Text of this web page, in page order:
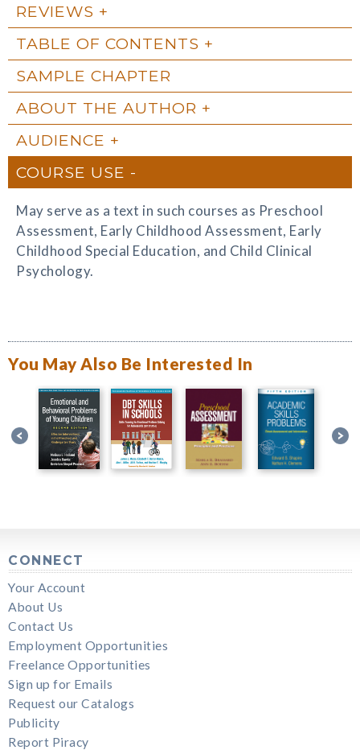
REVIEWS
TABLE OF CONTENTS
SAMPLE CHAPTER
ABOUT THE AUTHOR
AUDIENCE
COURSE USE
May serve as a text in such courses as Preschool
Assessment, Early Childhood Assessment, Early
Childhood Special Education, and Child Clinical
Psychology.
You May Also Be Interested In
CONNECT
Your Account
About Us
Contact Us
Employment Opportunities
Freelance Opportunities
Sign up for Emails
Request our Catalogs
Publicity
Report Piracy